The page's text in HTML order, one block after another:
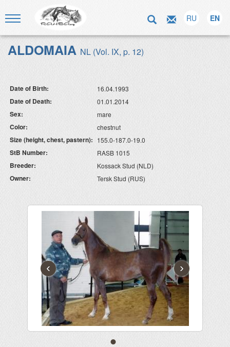
RU EN
ALDOMAIA NL (Vol. IX, p. 12)
Date of Birth: 16.04.1993
Date of Death: 01.01.2014
Sex: mare
Color: chestnut
Size (height, chest, pastern): 155.0-187.0-19.0
StB Number: RASB 1015
Breeder: Kossack Stud (NLD)
Owner: Tersk Stud (RUS)
‹ ›